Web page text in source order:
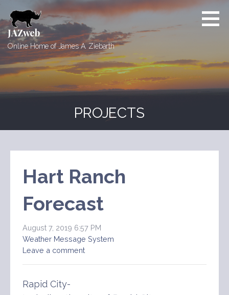
to
content
JAZweb
Online Home of James A. Ziebarth
PROJECTS
Hart Ranch
Forecast
August 7, 2019 6:57 PM
Weather Message System
Leave a comment
Rapid City-